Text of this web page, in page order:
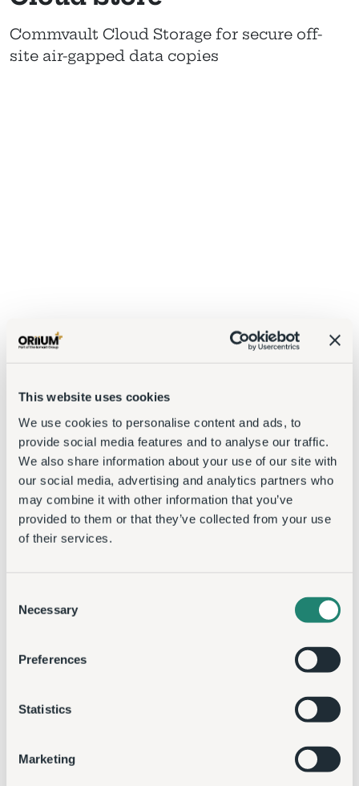
This website uses cookies
We use cookies to personalise content and ads, to
provide social media features and to analyse our traffic.
We also share information about your use of our site with
our social media, advertising and analytics partners who
may combine it with other information that you’ve
provided to them or that they’ve collected from your use
of their services.
Selection
Necessary
Preferences
Statistics
Marketing
Commvault Cloud Storage for secure off-
site air-gapped data copies